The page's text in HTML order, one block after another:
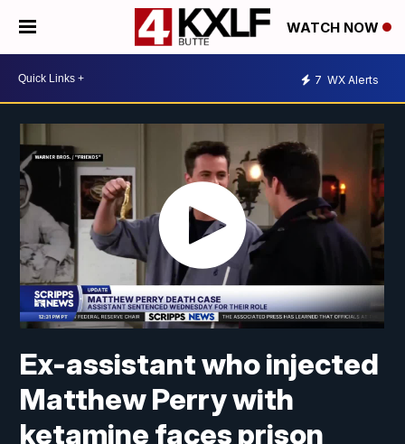
WATCH NOW
7 WX Alerts
Ex-assistant who injected
Matthew Perry with
ketamine faces prison